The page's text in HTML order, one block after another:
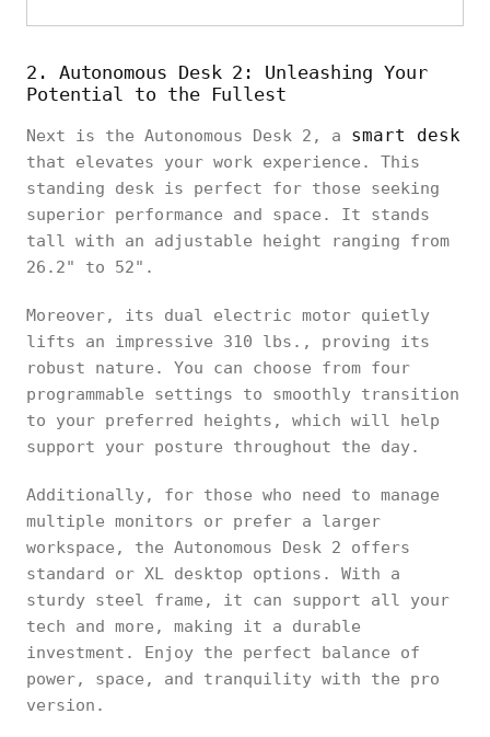
2. Autonomous Desk 2: Unleashing Your
Potential to the Fullest
Next is the Autonomous Desk 2, a smart desk
that elevates your work experience. This
standing desk is perfect for those seeking
superior performance and space. It stands
tall with an adjustable height ranging from
26.2" to 52".
Moreover, its dual electric motor quietly
lifts an impressive 310 lbs., proving its
robust nature. You can choose from four
programmable settings to smoothly transition
to your preferred heights, which will help
support your posture throughout the day.
Additionally, for those who need to manage
multiple monitors or prefer a larger
workspace, the Autonomous Desk 2 offers
standard or XL desktop options. With a
sturdy steel frame, it can support all your
tech and more, making it a durable
investment. Enjoy the perfect balance of
power, space, and tranquility with the pro
version.